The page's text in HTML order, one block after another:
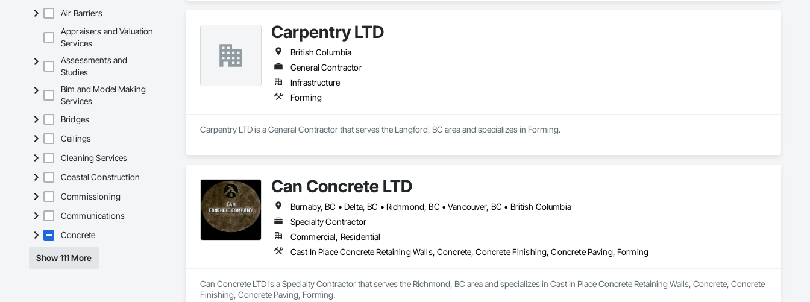
Air Barriers
Appraisers and Valuation
Services
Assessments and
Studies
Bim and Model Making
Services
Bridges
Ceilings
Cleaning Services
Coastal Construction
Commissioning
Communications
Concrete
Show 111 More
Carpentry LTD
British Columbia
General Contractor
Infrastructure
Forming
Carpentry LTD is a General Contractor that serves the Langford, BC area and specializes in Forming.
Can Concrete LTD
Burnaby, BC • Delta, BC • Richmond, BC • Vancouver, BC • British Columbia
Specialty Contractor
Commercial, Residential
Cast In Place Concrete Retaining Walls, Concrete, Concrete Finishing, Concrete Paving, Forming
Can Concrete LTD is a Specialty Contractor that serves the Richmond, BC area and specializes in Cast In Place Concrete Retaining Walls, Concrete, Concrete
Finishing, Concrete Paving, Forming.